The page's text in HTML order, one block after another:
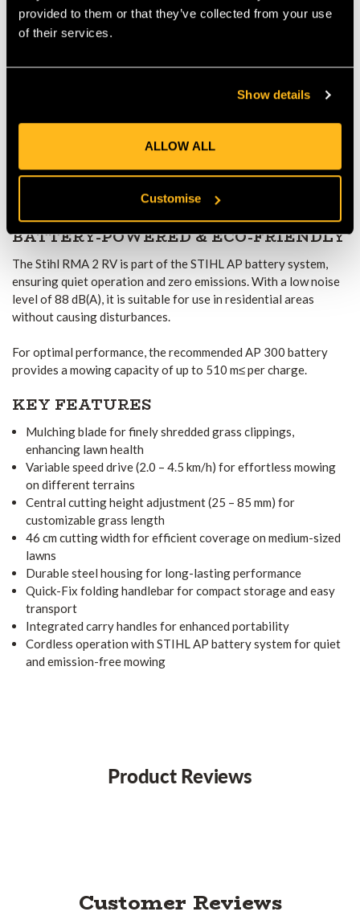
provided to them or that they’ve collected from your use
of their services.
Show details
ALLOW ALL
Customise
OPERATION
The electric Vario wheel drive system enables adjustable
flat lawns or uneven terrain, this feature ensures optimal
The Quick-Fix handlebar adjustment system provides tool-free
folding, making storage and transportation more convenient.
BATTERY-POWERED & ECO-FRIENDLY
The Stihl RMA 2 RV is part of the STIHL AP battery system,
ensuring quiet operation and zero emissions. With a low noise
level of 88 dB(A), it is suitable for use in residential areas
without causing disturbances.
For optimal performance, the recommended AP 300 battery
provides a mowing capacity of up to 510 m≤ per charge.
KEY FEATURES
Mulching blade for finely shredded grass clippings,
enhancing lawn health
Variable speed drive (2.0 – 4.5 km/h) for effortless mowing
on different terrains
Central cutting height adjustment (25 – 85 mm) for
customizable grass length
46 cm cutting width for efficient coverage on medium-sized
lawns
Durable steel housing for long-lasting performance
Quick-Fix folding handlebar for compact storage and easy
transport
Integrated carry handles for enhanced portability
Cordless operation with STIHL AP battery system for quiet
and emission-free mowing
Product Reviews
Customer Reviews